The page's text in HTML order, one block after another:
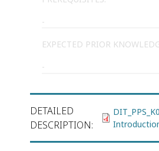
-
EXPECTED PRIOR
-
DETAILED
DESCRIPTION